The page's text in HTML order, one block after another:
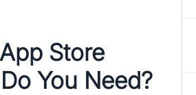
Store
You Need?